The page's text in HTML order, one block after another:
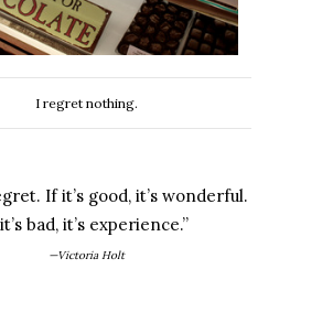
I regret nothing.
If it’s good, it’s wonderful.
bad, it’s experience.”
—Victoria Holt